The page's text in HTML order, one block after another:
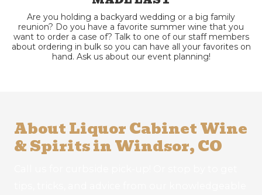
Are you holding a backyard wedding or a big family
reunion? Do you have a favorite summer wine that you
want to order a case of? Talk to one of our staff members
about ordering in bulk so you can have all your favorites on
hand. Ask us about our event planning!
About Liquor Cabinet Wine
& Spirits in Windsor, CO